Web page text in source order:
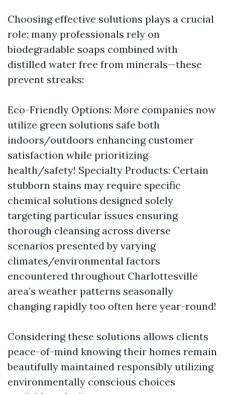
Choosing effective solutions plays a crucial
role; many professionals rely on
biodegradable soaps combined with
distilled water free from minerals—these
prevent streaks:
Eco-Friendly Options: More companies now
utilize green solutions safe both
indoors/outdoors enhancing customer
satisfaction while prioritizing
health/safety! Specialty Products: Certain
stubborn stains may require specific
chemical solutions designed solely
targeting particular issues ensuring
thorough cleansing across diverse
scenarios presented by varying
climates/environmental factors
encountered throughout Charlottesville
area’s weather patterns seasonally
changing rapidly too often here year-round!
Considering these solutions allows clients
peace-of-mind knowing their homes remain
beautifully maintained responsibly utilizing
environmentally conscious choices